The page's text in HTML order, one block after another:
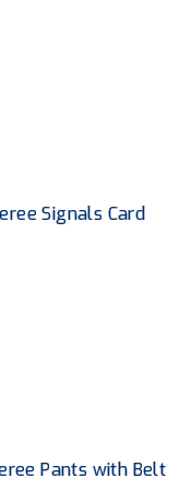
Association
Athletic Association
Association
Signals Card
Pants with Belt